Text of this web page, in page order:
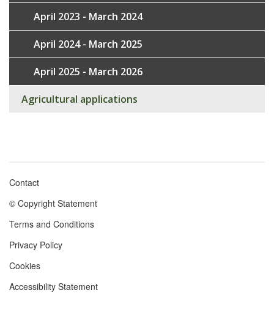
April 2023 - March 2024
April 2024 - March 2025
April 2025 - March 2026
Agricultural applications
Footer
menu
Contact
© Copyright Statement
Terms and Conditions
Privacy Policy
Cookies
Accessibility Statement